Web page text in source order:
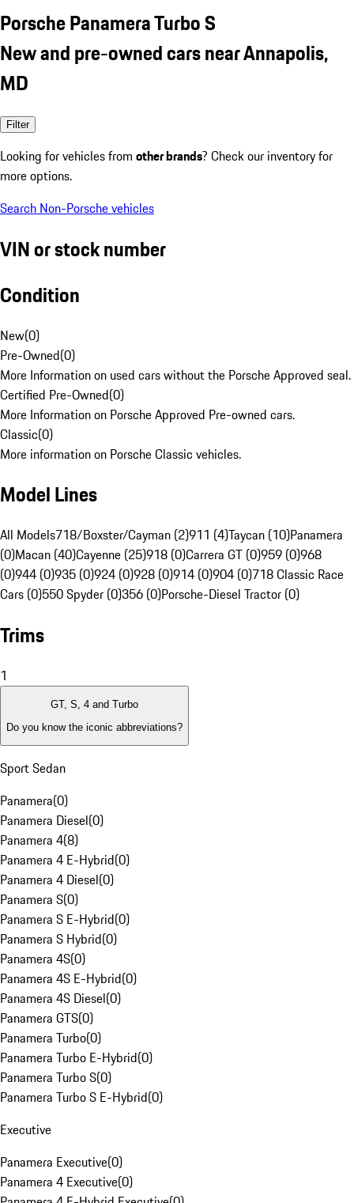
Porsche Panamera Turbo S
New and pre-owned cars near Annapolis,
MD
Filter
Looking for vehicles from other brands? Check our inventory for
more options.
Search Non-Porsche vehicles
VIN or stock number
Condition
New(0)
Pre-Owned(0)
More Information on used cars without the Porsche Approved seal.
Certified Pre-Owned(0)
More Information on Porsche Approved Pre-owned cars.
Classic(0)
More information on Porsche Classic vehicles.
Model Lines
All Models718/Boxster/Cayman (2)911 (4)Taycan (10)Panamera
(0)Macan (40)Cayenne (25)918 (0)Carrera GT (0)959 (0)968
(0)944 (0)935 (0)924 (0)928 (0)914 (0)904 (0)718 Classic Race
Cars (0)550 Spyder (0)356 (0)Porsche-Diesel Tractor (0)
Trims
1
GT, S, 4 and Turbo
Do you know the iconic abbreviations?
Sport Sedan
Panamera(0)
Panamera Diesel(0)
Panamera 4(8)
Panamera 4 E-Hybrid(0)
Panamera 4 Diesel(0)
Panamera S(0)
Panamera S E-Hybrid(0)
Panamera S Hybrid(0)
Panamera 4S(0)
Panamera 4S E-Hybrid(0)
Panamera 4S Diesel(0)
Panamera GTS(0)
Panamera Turbo(0)
Panamera Turbo E-Hybrid(0)
Panamera Turbo S(0)
Panamera Turbo S E-Hybrid(0)
Executive
Panamera Executive(0)
Panamera 4 Executive(0)